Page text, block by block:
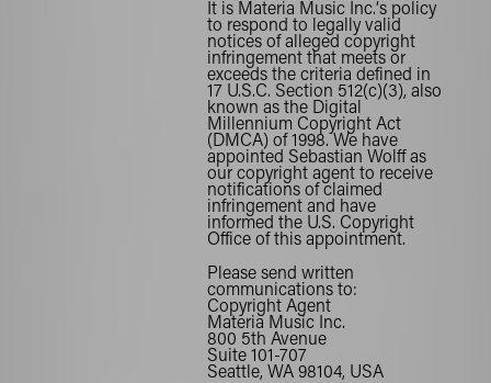
It is Materia Music Inc.‘s policy
to respond to legally valid
notices of alleged copyright
infringement that meets or
exceeds the criteria defined in
17 U.S.C. Section 512(c)(3), also
known as the Digital
Millennium Copyright Act
(DMCA) of 1998. We have
appointed Sebastian Wolff as
our copyright agent to receive
notifications of claimed
infringement and have
informed the U.S. Copyright
Office of this appointment.
Please send written
communications to:
Copyright Agent
Materia Music Inc.
800 5th Avenue
Suite 101-707
Seattle, WA 98104, USA